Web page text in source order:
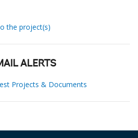
the project(s)
ALERTS
Projects & Documents